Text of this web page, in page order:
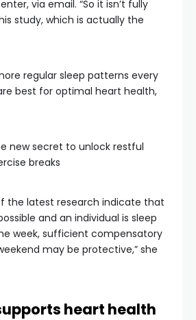
via email. “So it isn’t fully
study, which is actually the
regular sleep patterns every
best for optimal heart health,
new secret to unlock restful
breaks
the latest research indicate that
and an individual is sleep
week, sufficient compensatory
may be protective,” she
heart health